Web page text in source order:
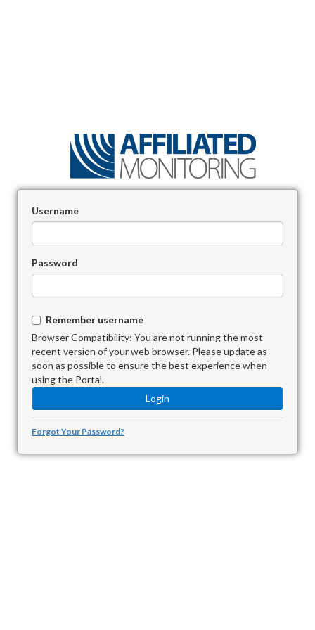
Username
Password
Remember username
Browser Compatibility: You are not running the most
recent version of your web browser. Please update as
soon as possible to ensure the best experience when
using the Portal.
Forgot Your Password?